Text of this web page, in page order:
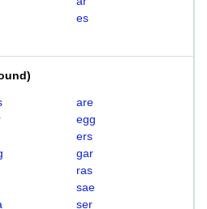
es
)
are
egg
ers
gar
ras
sae
ser